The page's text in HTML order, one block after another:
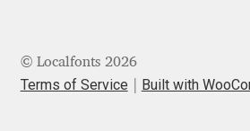
Krista Radoeva
© Localfonts 2026
Terms of Service Built with